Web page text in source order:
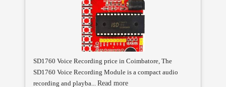
SD1760 Voice Recording price in Coimbatore, The
SD1760 Voice Recording Module is a compact audio
recording and playba... Read more